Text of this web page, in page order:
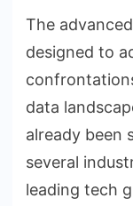
The
designed to
data
already been
several
leading tech